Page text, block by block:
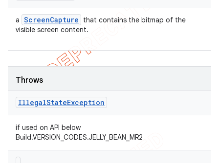
a ScreenCapture
that contains the bitmap of the
visible screen content.
Throws
IllegalStateException
if used on API below
Build.VERSION_CODES.JELLY_BEAN_MR2